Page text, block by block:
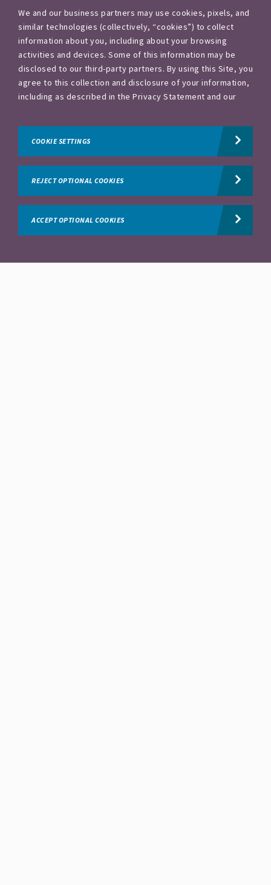
Commercial & Sales
Agronomic Development Lead -US Markets
Creve Coeur, Missouri, United States
Commercial & Sales
Regional Account Director - Houston
Spring, Texas, United States
Commercial & Sales
External Supply Manager - O'Hara, PA
Pittsburgh Heilman, Pennsylvania, United States
We and our business partners may use cookies, pixels, and
similar technologies (collectively, “cookies”) to collect
information about you, including about your browsing
activities and devices. Some of this information may be
disclosed to our third-party partners. By using this Site, you
agree to this collection and disclosure of your information,
including as described in the Privacy Statement and our
please visit our Privacy Statement and your Cookie
Settings.Privacy Statement.
COOKIE SETTINGS
REJECT OPTIONAL COOKIES
ACCEPT OPTIONAL COOKIES